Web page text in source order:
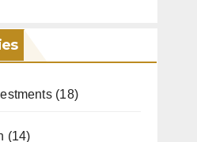
(18)
(14)